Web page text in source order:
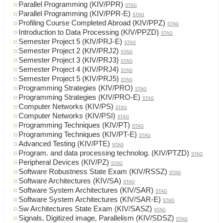
Parallel Programming (KIV/PPR) STAG
Parallel Programming (KIV/PPR-E) STAG
Profiling Course Completed Abroad (KIV/PPZ) STAG
Introduction to Data Processing (KIV/PPZD) STAG
Semester Project 5 (KIV/PRJ-E) STAG
Semester Project 2 (KIV/PRJ2) STAG
Semester Project 3 (KIV/PRJ3) STAG
Semester Project 4 (KIV/PRJ4) STAG
Semester Project 5 (KIV/PRJ5) STAG
Programming Strategies (KIV/PRO) STAG
Programming Strategies (KIV/PRO-E) STAG
Computer Networks (KIV/PS) STAG
Computer Networks (KIV/PSI) STAG
Programming Techniques (KIV/PT) STAG
Programming Techniques (KIV/PT-E) STAG
Advanced Testing (KIV/PTE) STAG
Program. and data processing technolog. (KIV/PTZD) STAG
Peripheral Devices (KIV/PZ) STAG
Software Robustness State Exam (KIV/RSSZ) STAG
Software Architectures (KIV/SA) STAG
Software System Architectures (KIV/SAR) STAG
Software System Architectures (KIV/SAR-E) STAG
Sw Architectures State Exam (KIV/SASZ) STAG
Signals, Digitized image, Parallelism (KIV/SDSZ) STAG